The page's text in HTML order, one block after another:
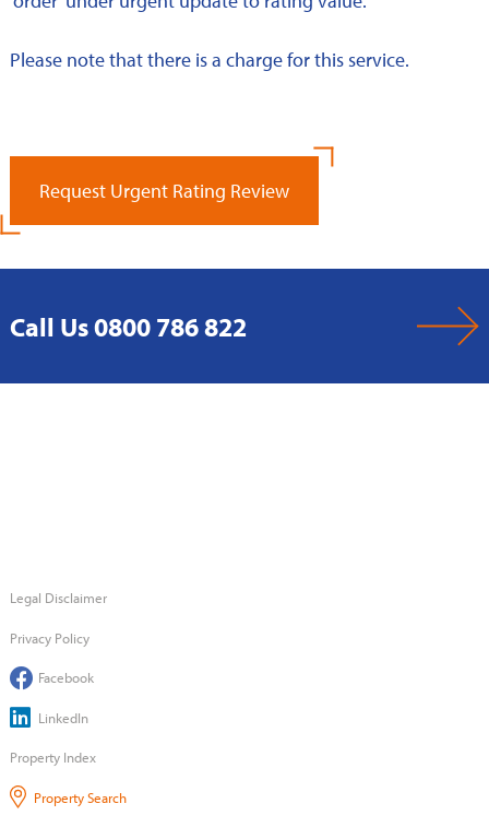
Please note that there is a charge for this service.
Request Urgent Rating Review
Call Us 0800 786 822
Legal Disclaimer
Privacy Policy
Facebook
LinkedIn
Property Index
Property Search